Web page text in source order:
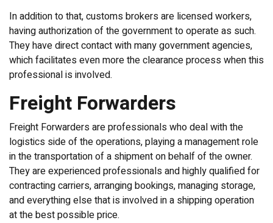
In addition to that, customs brokers are licensed workers,
having authorization of the government to operate as such.
They have direct contact with many government agencies,
which facilitates even more the clearance process when this
professional is involved.
Freight Forwarders
Freight Forwarders are professionals who deal with the
logistics side of the operations, playing a management role
in the transportation of a shipment on behalf of the owner.
They are experienced professionals and highly qualified for
contracting carriers, arranging bookings, managing storage,
and everything else that is involved in a shipping operation
at the best possible price.